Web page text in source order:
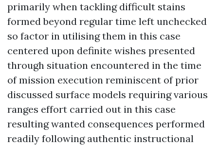
primarily when tackling difficult stains
formed beyond regular time left unchecked
so factor in utilising them in this case
centered upon definite wishes presented
through situation encountered in the time
of mission execution reminiscent of prior
discussed surface models requiring various
ranges effort carried out in this case
resulting wanted consequences performed
readily following authentic instructional